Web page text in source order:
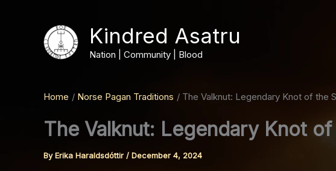
Kindred Asatru
Nation | Community | Blood
Home Norse Pagan Traditions The Valknut: Legendary Knot of the
The Valknut: Legendary Knot of
ByErika Haraldsdóttir / December 4, 2024